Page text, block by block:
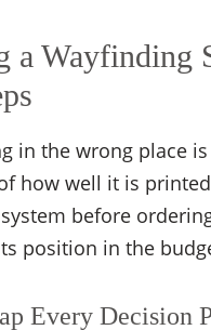
a Wayfinding
in the wrong place
how well it is
before
position in the
Every Decision